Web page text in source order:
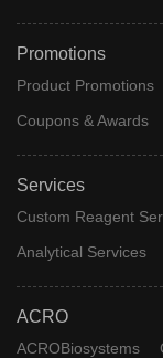
Promotions
Product Promotions
Coupons & Awards
Services
Custom Reagent
Analytical Services
ACRO
ACROBiosystems